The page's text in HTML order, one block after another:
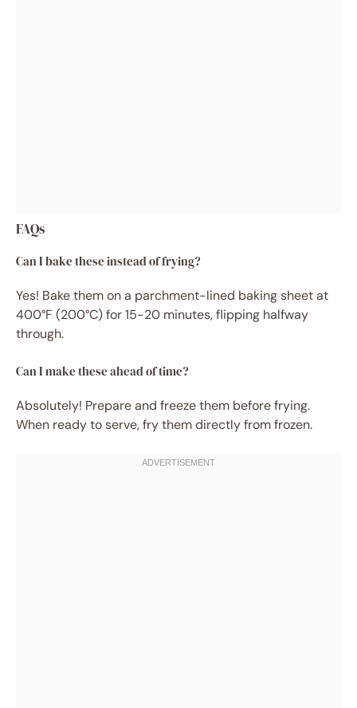
FAQs
Can I bake these instead of frying?
Yes! Bake them on a parchment-lined baking sheet at
400°F (200°C) for 15-20 minutes, flipping halfway
through.
Can I make these ahead of time?
Absolutely! Prepare and freeze them before frying.
When ready to serve, fry them directly from frozen.